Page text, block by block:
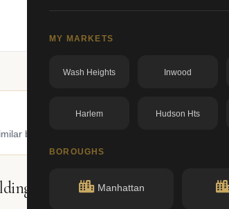
MY MARKETS
Wash Heights Inwood
Harlem Hudson Hts
BOROUGHS
Manhattan
buildings nearby.